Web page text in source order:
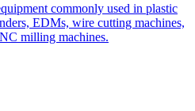
commonly used in plastic
EDMs, wire cutting machines,
milling machines.